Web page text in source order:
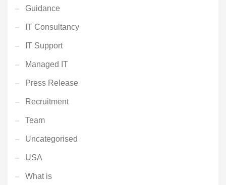
Guidance
IT Consultancy
IT Support
Managed IT
Press Release
Recruitment
Team
Uncategorised
USA
What is